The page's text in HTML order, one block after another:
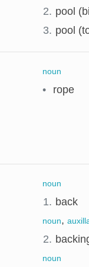
2. pool
3. pool
noun
• rope
noun
1. back
noun,
2.
noun